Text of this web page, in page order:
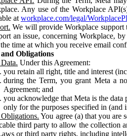
Any use of the Workplace
at workplace.com/legal/
We will provide Workplace support
an issue, concerning Workplace,
time at which you receive email
Obligations
Under this Agreement:
you retain all right, title and interest
during the Term, you grant Meta a
Agreement; and
you acknowledge that Meta is the
only for the purposes specified in (and
You agree (a) that you are
third party to allow the collection
or third party rights, including